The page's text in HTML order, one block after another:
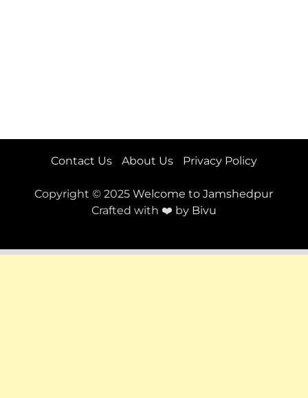
Contact Us About Us Privacy Policy
Copyright © 2025Welcome to Jamshedpur
Crafted with ❤️ by Bivu